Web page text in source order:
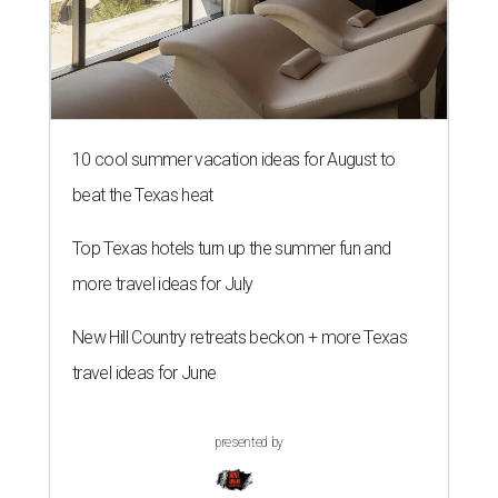
10 cool summer vacation ideas for August to
beat the Texas heat
Top Texas hotels turn up the summer fun and
more travel ideas for July
New Hill Country retreats beckon + more Texas
travel ideas for June
presented by